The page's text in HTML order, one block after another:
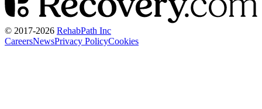
© 2017-2026 RehabPath Inc
CareersNewsPrivacy PolicyCookies